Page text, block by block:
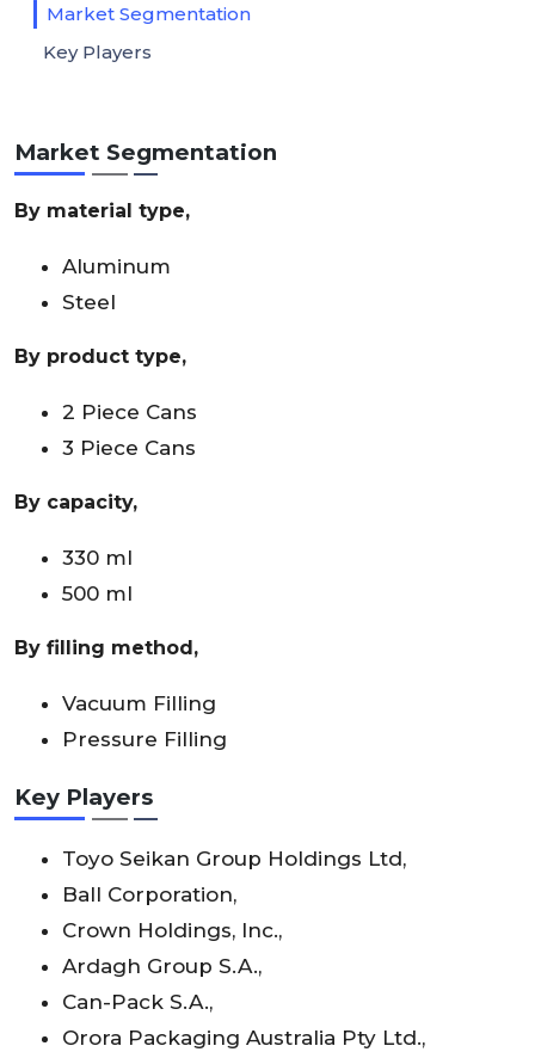
Market Segmentation
By material type,
Aluminum
Steel
By product type,
2 Piece Cans
3 Piece Cans
By capacity,
330 ml
500 ml
By filling method,
Vacuum Filling
Pressure Filling
Key Players
Toyo Seikan Group Holdings Ltd,
Ball Corporation,
Crown Holdings, Inc.,
Ardagh Group S.A.,
Can-Pack S.A.,
Orora Packaging Australia Pty Ltd.,
Market Segmentation
Key Players